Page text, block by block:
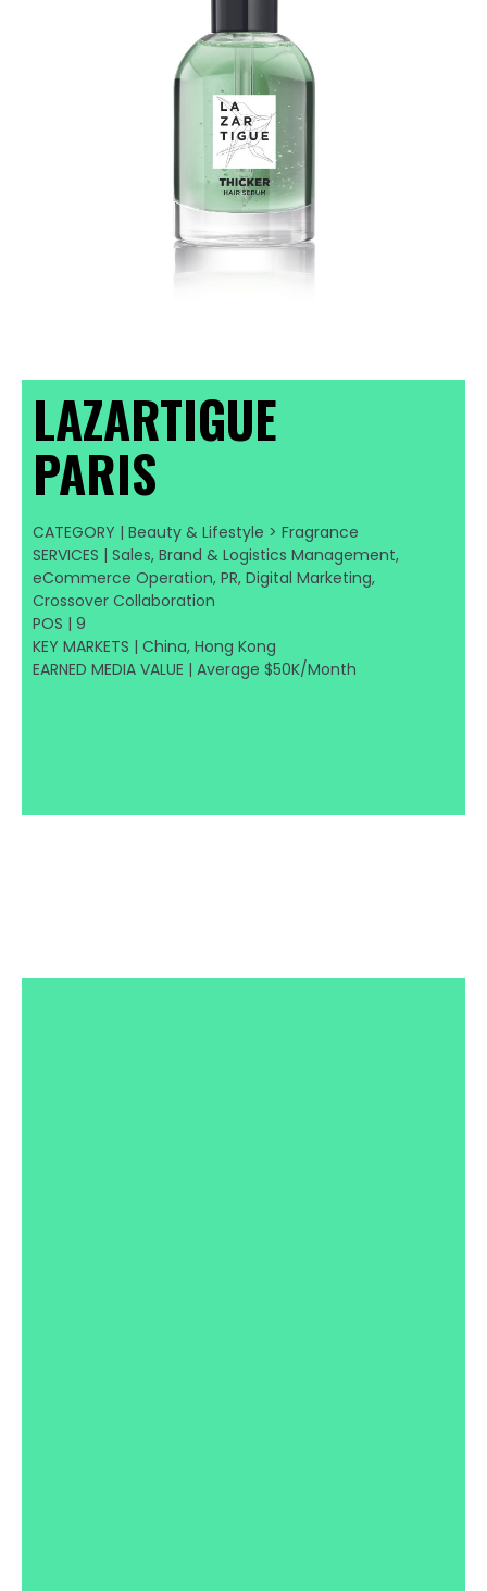
LAZARTIGUE
PARIS
CATEGORY | Beauty & Lifestyle > Fragrance
SERVICES | Sales, Brand & Logistics Management,
eCommerce Operation, PR, Digital Marketing,
Crossover Collaboration
POS | 9
KEY MARKETS | China, Hong Kong
EARNED MEDIA VALUE | Average $50K/Month